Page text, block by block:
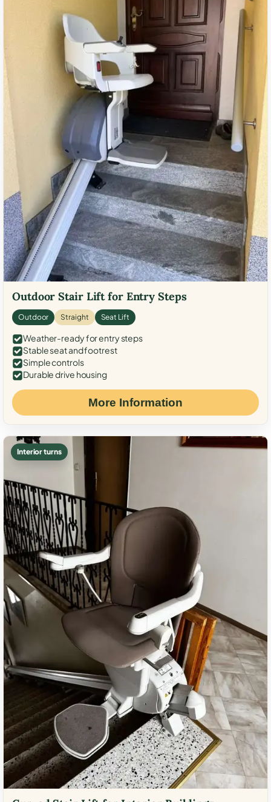
Outdoor Stair Lift for Entry Steps
Outdoor Straight Seat Lift
Weather-ready for entry steps
Stable seat and footrest
Simple controls
Durable drive housing
More Information
Interior turns